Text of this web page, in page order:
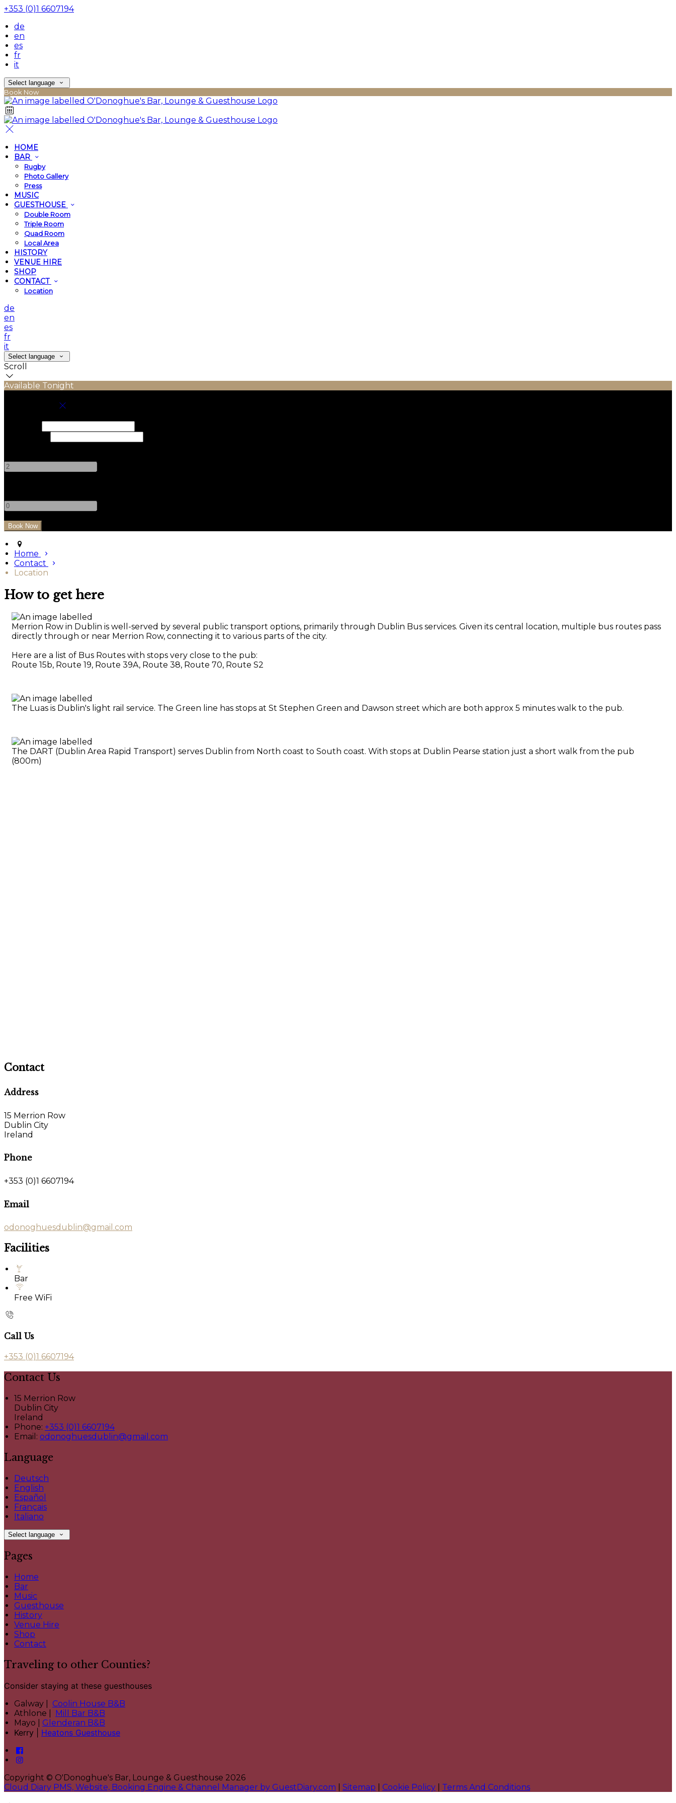
+353 (0)1 6607194
de
en
es
fr
it
Select language
Book Now
HOME
BAR
Rugby
Photo Gallery
Press
MUSIC
GUESTHOUSE
Double Room
Triple Room
Quad Room
Local Area
HISTORY
VENUE HIRE
SHOP
CONTACT
Location
de
en
es
fr
it
Select language
Scroll
Available Tonight
Home
Contact
Location
How to get here
Merrion Row in Dublin is well-served by several public transport options, primarily through Dublin Bus services. Given its central location, multiple bus routes pass
directly through or near Merrion Row, connecting it to various parts of the city.
Here are a list of Bus Routes with stops very close to the pub:
Route 15b, Route 19, Route 39A, Route 38, Route 70, Route S2
The Luas is Dublin's light rail service. The Green line has stops at St Stephen Green and Dawson street which are both approx 5 minutes walk to the pub.
The DART (Dublin Area Rapid Transport) serves Dublin from North coast to South coast. With stops at Dublin Pearse station just a short walk from the pub
(800m)
Contact
Address
15 Merrion Row
Dublin City
Ireland
Phone
+353 (0)1 6607194
Email
odonoghuesdublin@gmail.com
Facilities
Bar
Free WiFi
Call Us
+353 (0)1 6607194
Contact Us
15 Merrion Row
Dublin City
Ireland
Phone: +353 (0)1 6607194
Email: odonoghuesdublin@gmail.com
Language
Deutsch
English
Español
Français
Italiano
Select language
Pages
Home
Bar
Music
Guesthouse
History
Venue Hire
Shop
Contact
Traveling to other Counties?
Consider staying at these guesthouses
Galway | Coolin House B&B
Athlone | Mill Bar B&B
Mayo | Glenderan B&B
Kerry | Heatons Guesthouse
Copyright © O'Donoghue's Bar, Lounge & Guesthouse 2026
Cloud Diary PMS, Website, Booking Engine & Channel Manager by GuestDiary.com
Sitemap Cookie Policy Terms And Conditions